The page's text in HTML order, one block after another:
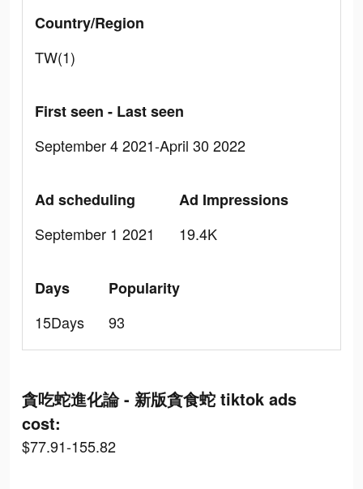
Country/Region
TW(1)
First seen - Last seen
September 4 2021-April 30 2022
Ad scheduling
September 1 2021
Ad Impressions
19.4K
Days
15Days
Popularity
93
貪吃蛇進化論 - 新版貪食蛇 tiktok ads
cost:
$77.91-155.82